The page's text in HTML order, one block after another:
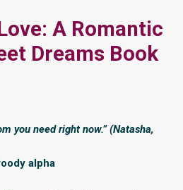
A Romantic
Dreams Book
you need right now.” (Natasha,
alpha